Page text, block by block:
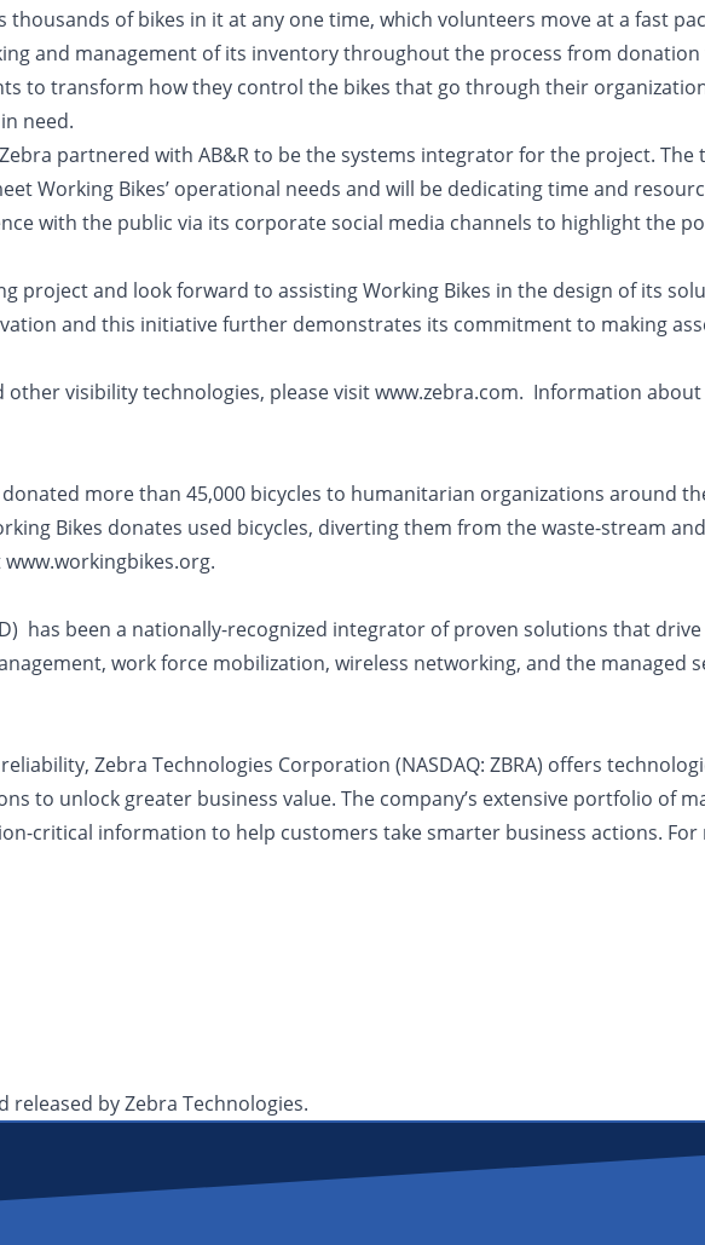
thousands of bikes in it at any one time, which volunteers move at a fast
and management of its inventory throughout the process from
to transform how they control the bikes that go through their
need.
partnered with AB&R to be the systems integrator for the project.
Working Bikes’ operational needs and will be dedicating time and
with the public via its corporate social media channels to highlight the
project and look forward to assisting Working Bikes in the design of its
and this initiative further demonstrates its commitment to making
other visibility technologies, please visit www.zebra.com. Information
donated more than 45,000 bicycles to humanitarian organizations around
Bikes donates used bicycles, diverting them from the waste-stream
has been a nationally-recognized integrator of proven solutions that
work force mobilization, wireless networking, and the
Zebra Technologies Corporation (NASDAQ: ZBRA) offers
to unlock greater business value. The company’s extensive portfolio of
critical information to help customers take smarter business actions.
released by Zebra Technologies.